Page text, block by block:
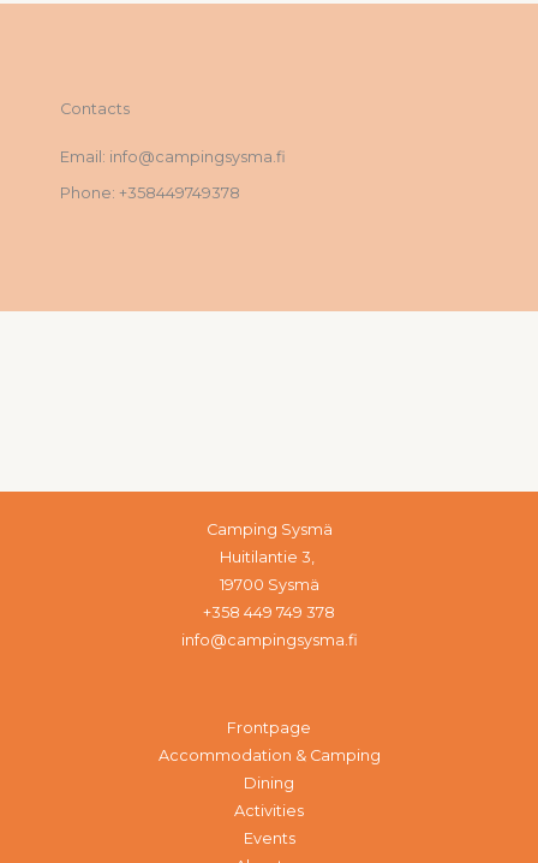
Contacts
Email: info@campingsysma.fi
Phone: +358449749378
Camping Sysmä
Huitilantie 3,
19700 Sysmä
+358 449 749 378
info@campingsysma.fi
Frontpage
Accommodation & Camping
Dining
Activities
Events